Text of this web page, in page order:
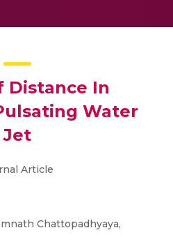
Distance In
Water
Jet
Article
Chattopadhyaya,